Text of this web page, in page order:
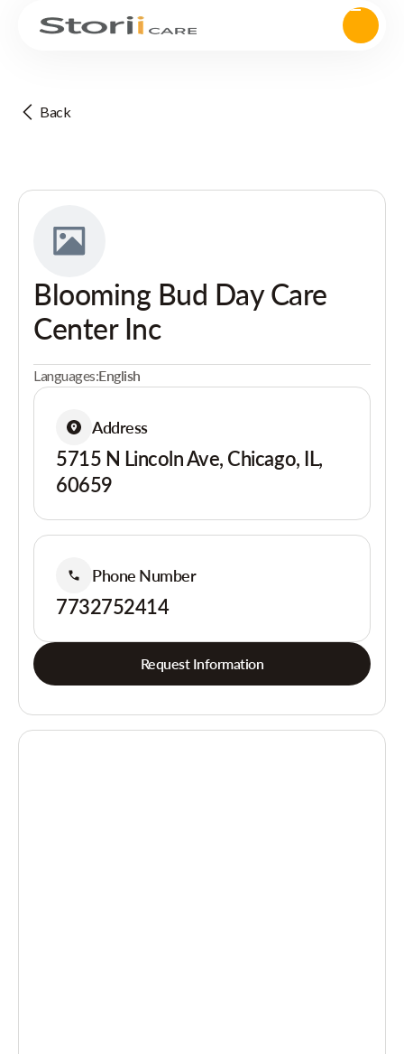
Back
Blooming Bud Day Care
Center Inc
Languages:English
Address
5715 N Lincoln Ave, Chicago, IL,
60659
Phone Number
7732752414
Request Information